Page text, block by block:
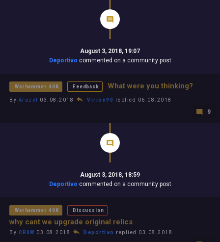
August 3, 2018, 19:07
Deportivo commented on a community post
Warhammer 40K Feedback What were you thinking?
By Arazel 03.08.2018 Virion90 replied 06.08.2018
9
August 3, 2018, 18:59
Deportivo commented on a community post
Warhammer 40K Discussion
why cant we upgrade original relics
By CR0W 03.08.2018 Deportivo replied 03.08.2018